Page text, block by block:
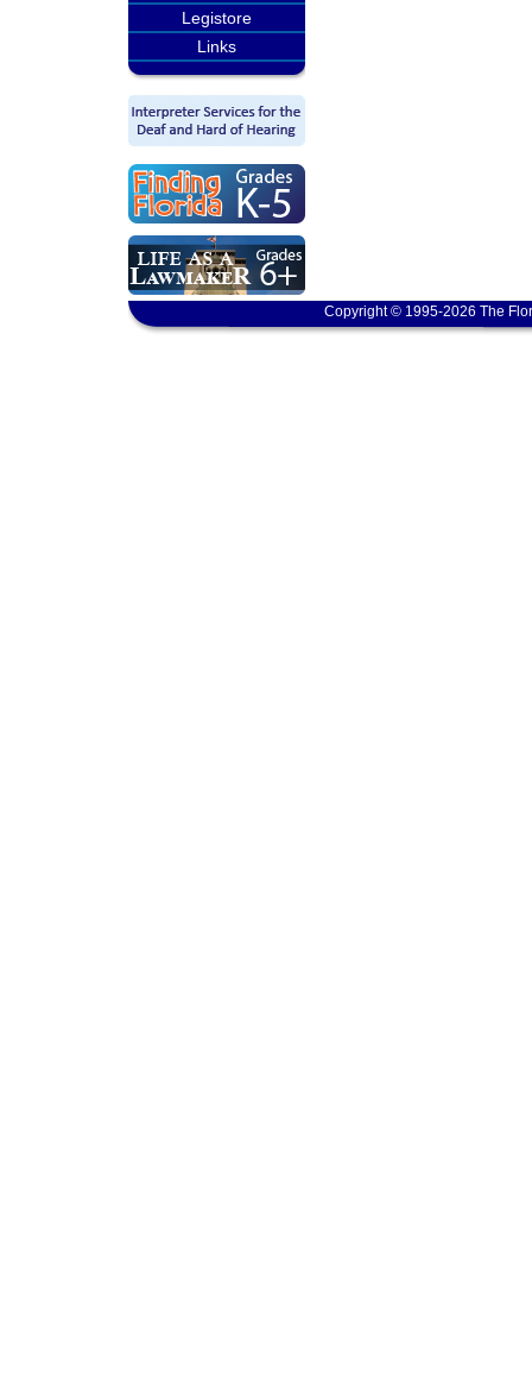
Legistore
Links
Copyright © 1995-2026 The